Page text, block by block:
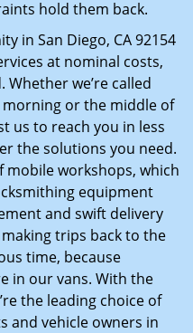
hold them back.
in San Diego, CA 92154
at nominal costs,
we’re called
or the middle of
us to reach you in less
the solutions you need.
mobile workshops, which
equipment
and swift delivery
making trips back to the
time, because
in our vans. With the
the leading choice of
and vehicle owners in